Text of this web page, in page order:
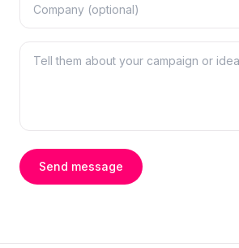
Send message